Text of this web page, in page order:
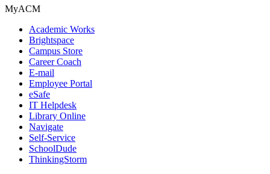
MyACM
Academic Works
Brightspace
Campus Store
Career Coach
E-mail
Employee Portal
eSafe
IT Helpdesk
Library Online
Navigate
Self-Service
SchoolDude
ThinkingStorm